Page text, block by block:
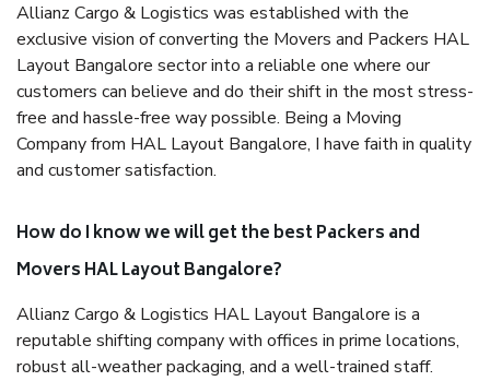
Allianz Cargo & Logistics was established with the
exclusive vision of converting the Movers and Packers HAL
Layout Bangalore sector into a reliable one where our
customers can believe and do their shift in the most stress-
free and hassle-free way possible. Being a Moving
Company from HAL Layout Bangalore, I have faith in quality
and customer satisfaction.
How do I know we will get the best Packers and
Movers HAL Layout Bangalore?
Allianz Cargo & Logistics HAL Layout Bangalore is a
reputable shifting company with offices in prime locations,
robust all-weather packaging, and a well-trained staff.